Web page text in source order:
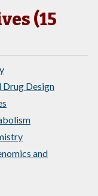
(15
Drug Design
and